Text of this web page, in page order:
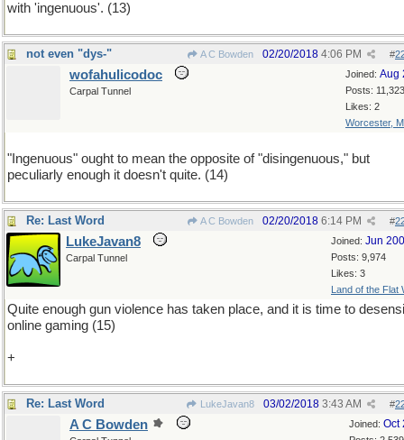
with 'ingenuous'. (13)
not even "dys-" A C Bowden #
02/20/2018 4:06 PM
Joined: Aug
Posts: 11,323
Likes: 2
Worcester,
wofahulicodoc
Carpal Tunnel
"Ingenuous" ought to mean the opposite of "disingenuous," but
peculiarly enough it doesn't quite. (14)
Re: Last Word A C Bowden #
02/20/2018 6:14 PM
Joined: Jun
Posts: 9,974
Likes: 3
Land of the Flat
LukeJavan8
Carpal Tunnel
Quite enough gun violence has taken place, and it is time to
online gaming (15)
+
Re: Last Word LukeJavan8 #
03/02/2018 3:43 AM
Joined: Oct
A C Bowden